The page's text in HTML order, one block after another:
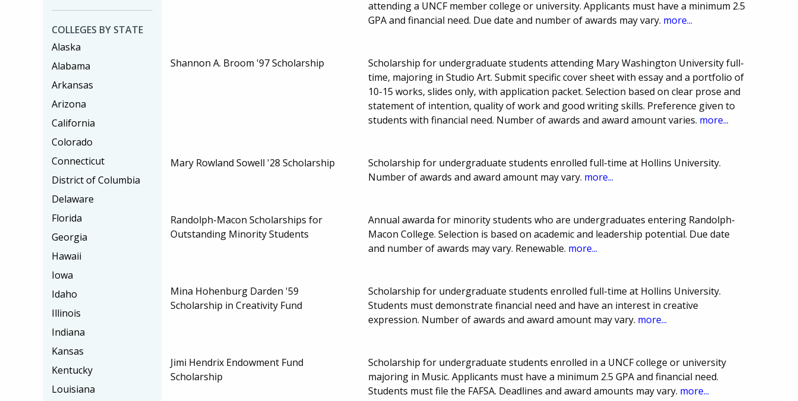
attending a UNCF member college or university. Applicants must have a minimum 2.5
GPA and financial need. Due date and number of awards may vary. more...
Shannon A. Broom '97 Scholarship
Scholarship for undergraduate students attending Mary Washington University full-
time, majoring in Studio Art. Submit specific cover sheet with essay and a portfolio of
10-15 works, slides only, with application packet. Selection based on clear prose and
statement of intention, quality of work and good writing skills. Preference given to
students with financial need. Number of awards and award amount varies. more...
Mary Rowland Sowell '28 Scholarship
Scholarship for undergraduate students enrolled full-time at Hollins University.
Number of awards and award amount may vary. more...
Randolph-Macon Scholarships for
Outstanding Minority Students
Annual awarda for minority students who are undergraduates entering Randolph-
Macon College. Selection is based on academic and leadership potential. Due date
and number of awards may vary. Renewable. more...
Mina Hohenburg Darden '59
Scholarship in Creativity Fund
Scholarship for undergraduate students enrolled full-time at Hollins University.
Students must demonstrate financial need and have an interest in creative
expression. Number of awards and award amount may vary. more...
Jimi Hendrix Endowment Fund
Scholarship
Scholarship for undergraduate students enrolled in a UNCF college or university
majoring in Music. Applicants must have a minimum 2.5 GPA and financial need.
Students must file the FAFSA. Deadlines and award amounts may vary. more...
COLLEGES BY STATE
Alaska
Alabama
Arkansas
Arizona
California
Colorado
Connecticut
District of Columbia
Delaware
Florida
Georgia
Hawaii
Iowa
Idaho
Illinois
Indiana
Kansas
Kentucky
Louisiana